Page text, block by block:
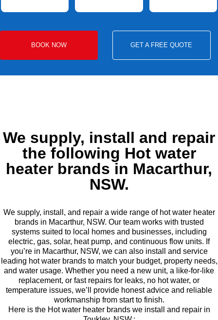
BOOK NOW GET A FREE QUOTE
We supply, install and repair
the following Hot water
heater brands in Macarthur,
NSW.
We supply, install, and repair a wide range of hot water heater
brands in Macarthur, NSW. Our team works with trusted
systems suited to local homes and businesses, including
electric, gas, solar, heat pump, and continuous flow units. If
you’re in Macarthur, NSW, we can also install and service
leading hot water brands to match your budget, property needs,
and water usage. Whether you need a new unit, a like-for-like
replacement, or fast repairs for leaks, no hot water, or
temperature issues, we’ll provide honest advice and reliable
workmanship from start to finish.
Here is the Hot water heater brands we install and repair in